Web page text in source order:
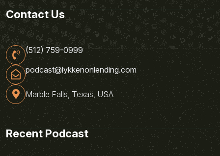
Contact Us
(512) 759-0999
podcast@lykkenonlending.com
Marble Falls, Texas, USA
Recent Podcast